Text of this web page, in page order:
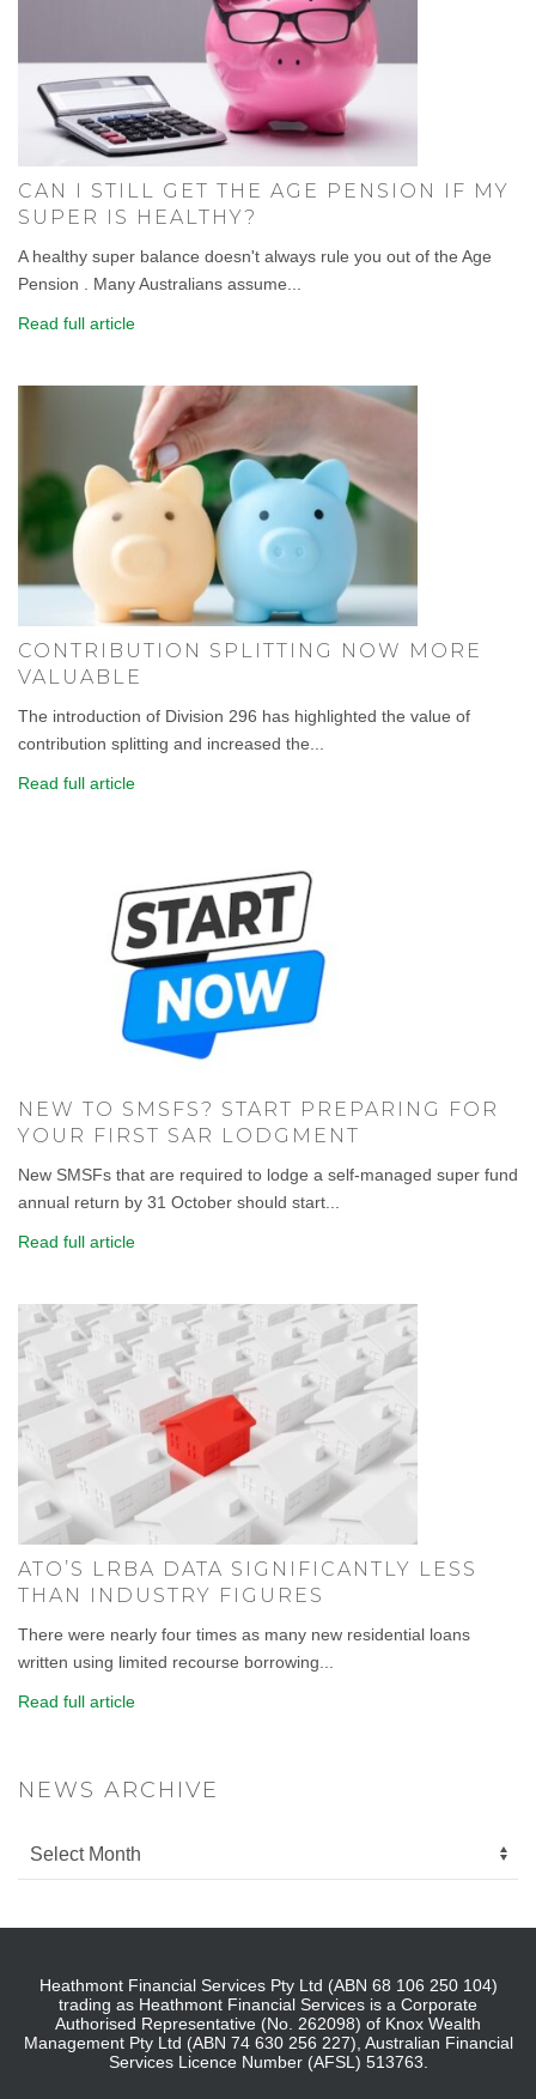
CAN I STILL GET THE AGE PENSION IF MY
SUPER IS HEALTHY?
A healthy super balance doesn't always rule you out of the Age
Pension . Many Australians assume...
Read full article
CONTRIBUTION SPLITTING NOW MORE
VALUABLE
The introduction of Division 296 has highlighted the value of
contribution splitting and increased the...
Read full article
NEW TO SMSFS? START PREPARING FOR
YOUR FIRST SAR LODGMENT
New SMSFs that are required to lodge a self-managed super fund
annual return by 31 October should start...
Read full article
ATO’S LRBA DATA SIGNIFICANTLY LESS
THAN INDUSTRY FIGURES
There were nearly four times as many new residential loans
written using limited recourse borrowing...
Read full article
NEWS ARCHIVE
Heathmont Financial Services Pty Ltd (ABN 68 106 250 104)
trading as Heathmont Financial Services is a Corporate
Authorised Representative (No. 262098) of Knox Wealth
Management Pty Ltd (ABN 74 630 256 227), Australian Financial
Services Licence Number (AFSL) 513763.